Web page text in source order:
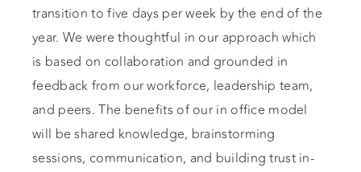
transition to five days per week by the end of the
year. We were thoughtful in our approach which
is based on collaboration and grounded in
feedback from our workforce, leadership team,
and peers. The benefits of our in office model
will be shared knowledge, brainstorming
sessions, communication, and building trust in-